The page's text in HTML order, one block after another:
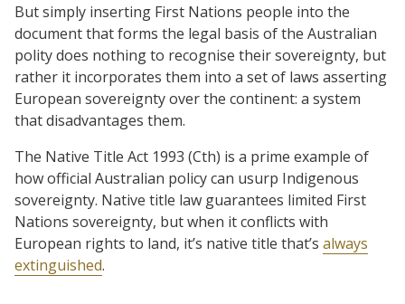
But simply inserting First Nations people into the
document that forms the legal basis of the Australian
polity does nothing to recognise their sovereignty, but
rather it incorporates them into a set of laws asserting
European sovereignty over the continent: a system
that disadvantages them.
The Native Title Act 1993 (Cth) is a prime example of
how official Australian policy can usurp Indigenous
sovereignty. Native title law guarantees limited First
Nations sovereignty, but when it conflicts with
European rights to land, it’s native title that’s always
extinguished.